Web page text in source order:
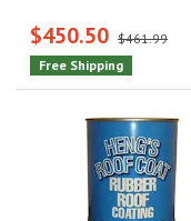
$450.50 $461.99
Free Shipping